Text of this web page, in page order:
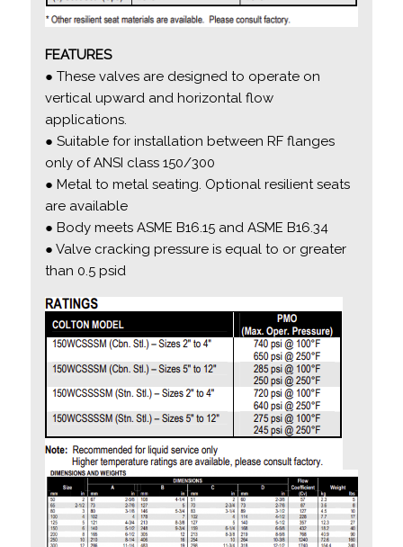
FEATURES
● These valves are designed to operate on
vertical upward and horizontal flow
applications.
● Suitable for installation between RF flanges
only of ANSI class 150/300
● Metal to metal seating. Optional resilient seats
are available
● Body meets ASME B16.15 and ASME B16.34
● Valve cracking pressure is equal to or greater
than 0.5 psid